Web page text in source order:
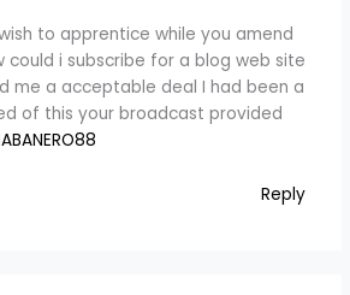
to apprentice while you amend
could i subscribe for a blog web site
me a acceptable deal I had been a
of this your broadcast provided
Reply